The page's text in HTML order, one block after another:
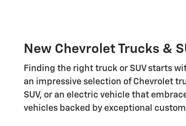
New Chevrolet Trucks &
Finding the right truck or SUV starts
an impressive selection of Chevrolet
SUV, or an electric vehicle that
vehicles backed by exceptional